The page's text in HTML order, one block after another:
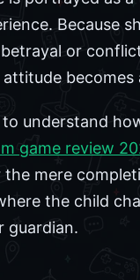
Because
or
understand
game review
the mere
the child
guardian.